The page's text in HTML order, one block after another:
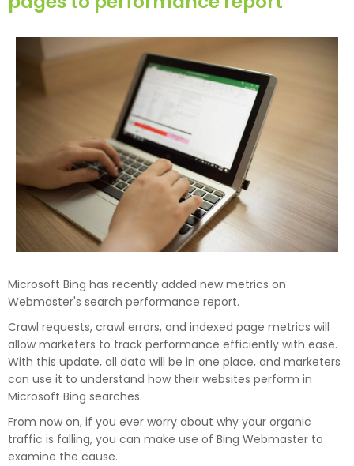
Microsoft Bing has recently added new metrics on
Webmaster's search performance report.
Crawl requests, crawl errors, and indexed page metrics will
allow marketers to track performance efficiently with ease.
With this update, all data will be in one place, and marketers
can use it to understand how their websites perform in
Microsoft Bing searches.
From now on, if you ever worry about why your organic
traffic is falling, you can make use of Bing Webmaster to
examine the cause.